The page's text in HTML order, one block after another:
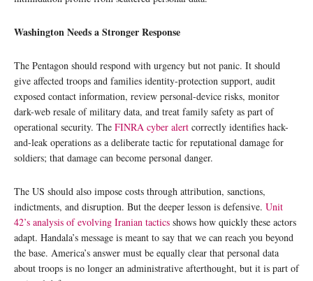
Washington Needs a Stronger Response
The Pentagon should respond with urgency but not panic. It should
give affected troops and families identity-protection support, audit
exposed contact information, review personal-device risks, monitor
dark-web resale of military data, and treat family safety as part of
operational security. The FINRA cyber alert correctly identifies hack-
and-leak operations as a deliberate tactic for reputational damage for
soldiers; that damage can become personal danger.
The US should also impose costs through attribution, sanctions,
indictments, and disruption. But the deeper lesson is defensive. Unit
42’s analysis of evolving Iranian tactics shows how quickly these actors
adapt. Handala’s message is meant to say that we can reach you beyond
the base. America’s answer must be equally clear that personal data
about troops is no longer an administrative afterthought, but it is part of